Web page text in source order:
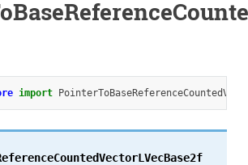
import